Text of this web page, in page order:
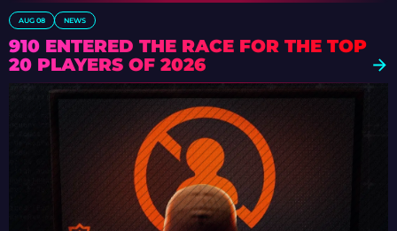
AUG 08 NEWS
910 ENTERED THE RACE FOR THE TOP
20 PLAYERS OF 2026